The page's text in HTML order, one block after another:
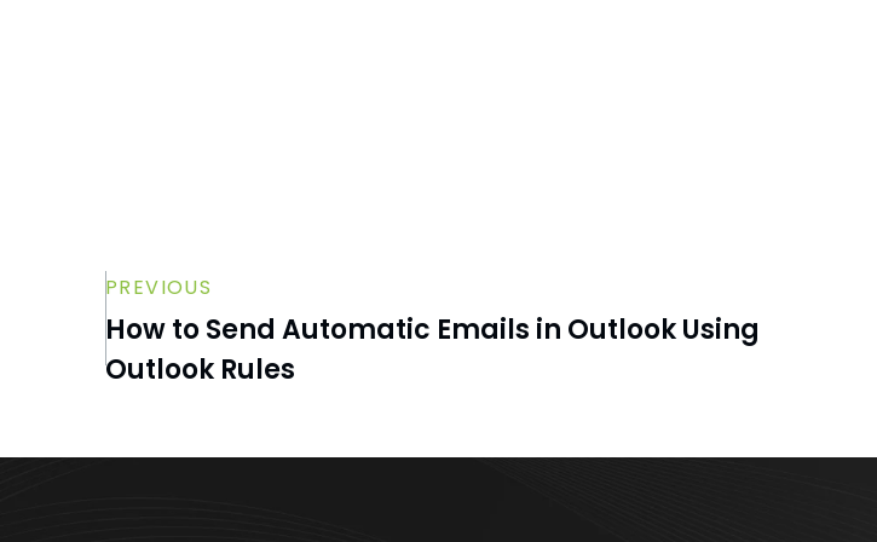
PREVIOUS
How to Send Automatic Emails in Outlook Using
Outlook Rules